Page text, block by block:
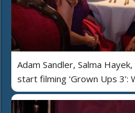
Adam Sandler, Salma
start filming ‘Grown Ups 3’: